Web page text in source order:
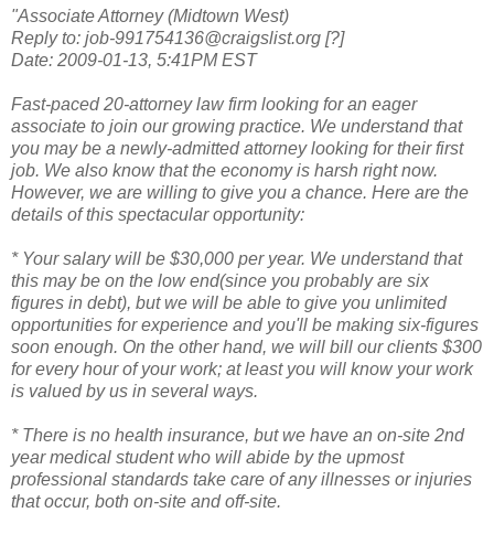
"Associate Attorney (Midtown West)
Reply to: job-991754136@craigslist.org [?]
Date: 2009-01-13, 5:41PM EST
Fast-paced 20-attorney law firm looking for an eager
associate to join our growing practice. We understand that
you may be a newly-admitted attorney looking for their first
job. We also know that the economy is harsh right now.
However, we are willing to give you a chance. Here are the
details of this spectacular opportunity:
* Your salary will be $30,000 per year. We understand that
this may be on the low end(since you probably are six
figures in debt), but we will be able to give you unlimited
opportunities for experience and you'll be making six-figures
soon enough. On the other hand, we will bill our clients $300
for every hour of your work; at least you will know your work
is valued by us in several ways.
* There is no health insurance, but we have an on-site 2nd
year medical student who will abide by the upmost
professional standards take care of any illnesses or injuries
that occur, both on-site and off-site.